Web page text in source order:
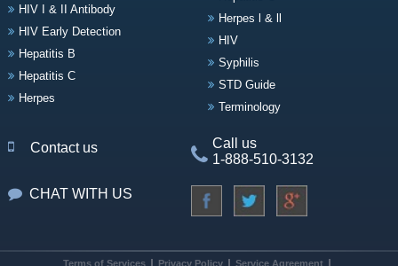
HIV I & II Antibody
HIV Early Detection
Hepatitis B
Hepatitis C
Herpes
Herpes l & ll
HIV
Syphilis
STD Guide
Terminology
Contact us
Call us
1-888-510-3132
CHAT WITH US
Terms of Services Privacy Policy Service Agreement